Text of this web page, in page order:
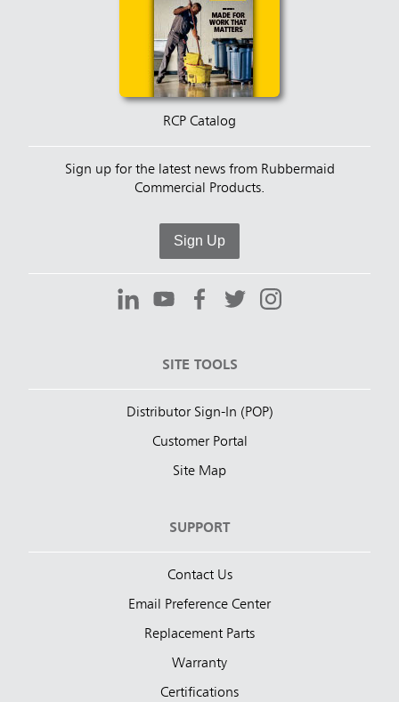
RCP Catalog
Sign up for the latest news from Rubbermaid
Commercial Products.
Sign Up
SITE TOOLS
Distributor Sign-In (POP)
Customer Portal
Site Map
SUPPORT
Contact Us
Email Preference Center
Replacement Parts
Warranty
Certifications